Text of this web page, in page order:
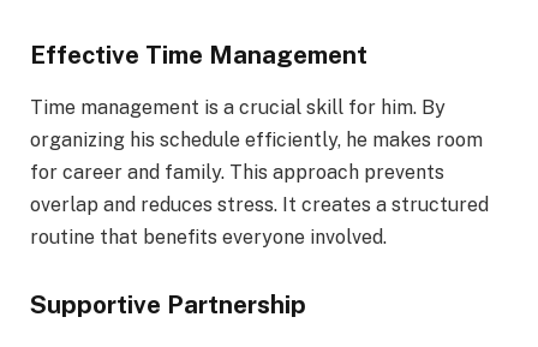
Effective Time Management
Time management is a crucial skill for him. By
organizing his schedule efficiently, he makes room
for career and family. This approach prevents
overlap and reduces stress. It creates a structured
routine that benefits everyone involved.
Supportive Partnership